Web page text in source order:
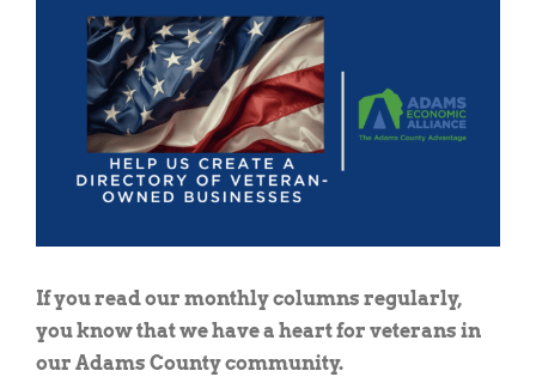
Larger
Image
If you read our monthly columns regularly,
you know that we have a heart for veterans in
our Adams County community.